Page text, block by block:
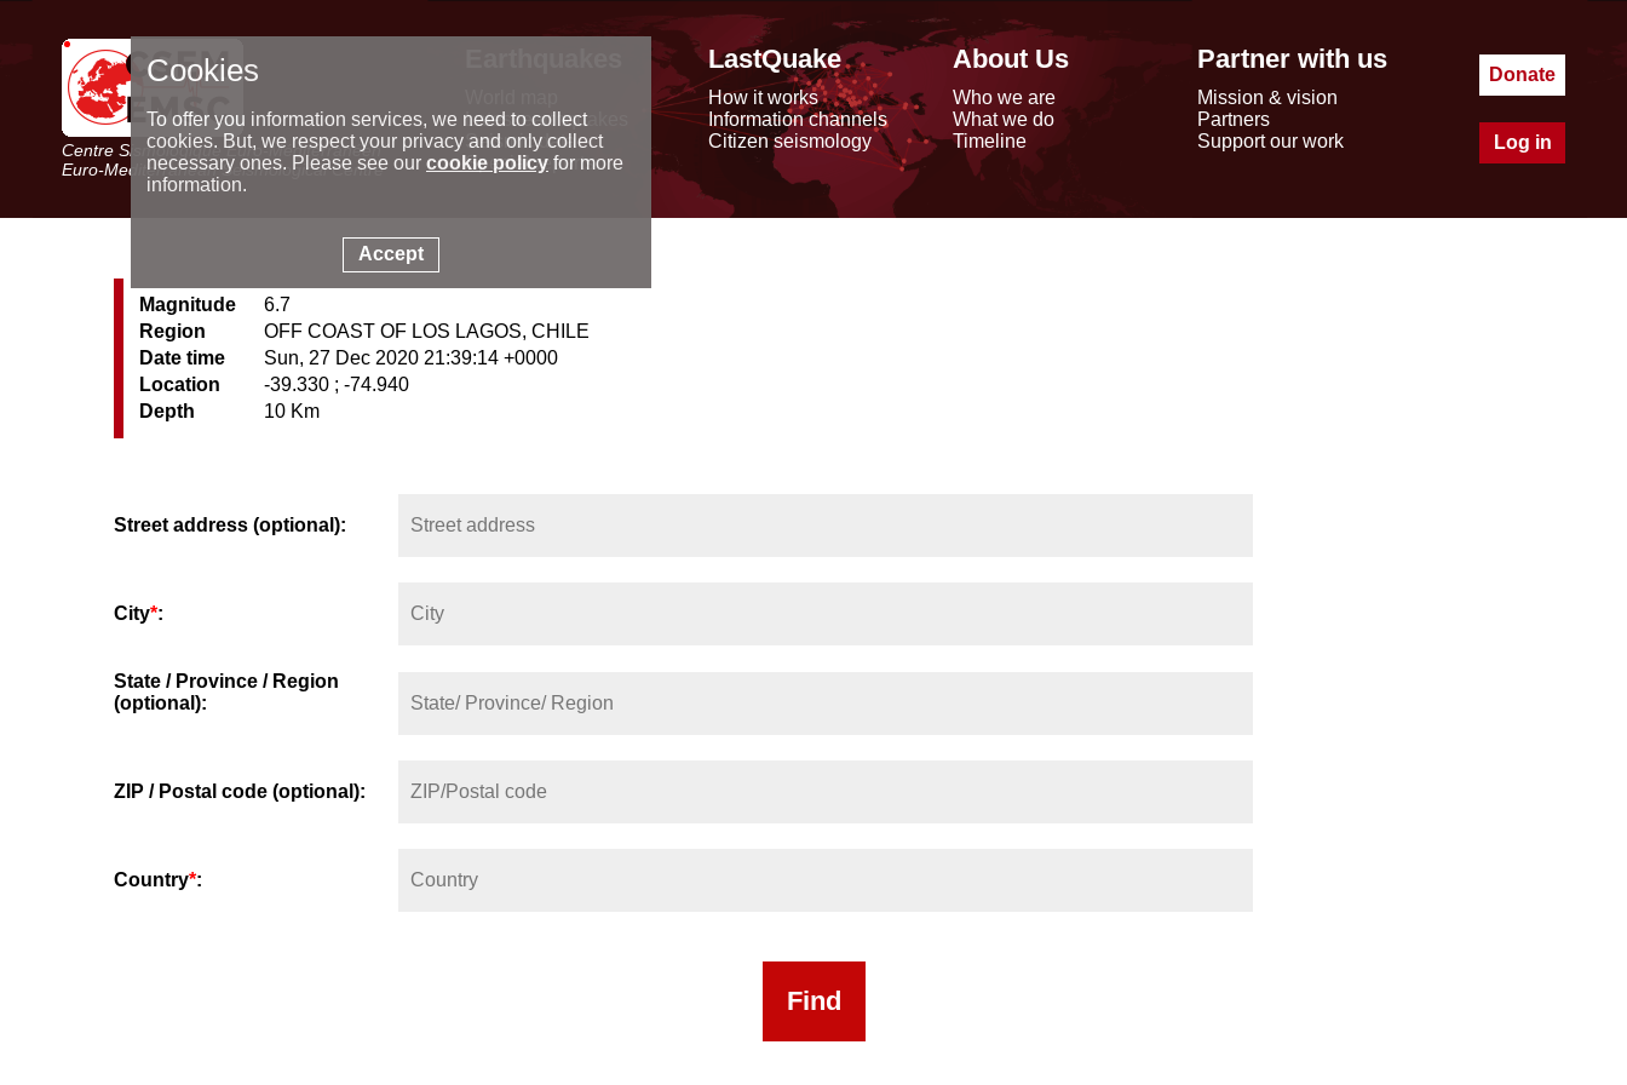
Centre Sismologique Euro-Méditerranéen
Euro-Mediterranean Seismological Centre
Latest earthquakes
Seismic data
Special reports
LastQuake
How it works
Information channels
Citizen seismology
About Us
Who we are
What we do
Timeline
Partner with us
Mission & vision
Partners
Support our work
Donate
Log in
Magnitude
6.7
Region
OFF COAST OF LOS LAGOS, CHILE
Date time
Sun, 27 Dec 2020 21:39:14 +0000
Location
-39.330 ; -74.940
Depth
10 Km
Street address (optional):
City*:
State / Province / Region
(optional):
ZIP / Postal code (optional):
Country*:
Cookies
To offer you information services, we need to collect
cookies. But, we respect your privacy and only collect
necessary ones. Please see our cookie policyfor more
information.
Accept